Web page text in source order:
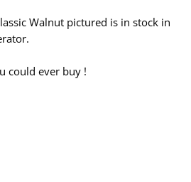
Walnut pictured is in stock in
could ever buy !